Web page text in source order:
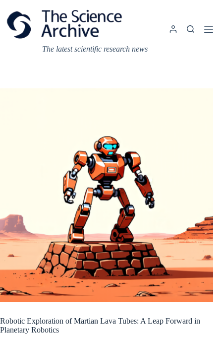
content
The latest scientific research news
Robotic Exploration of Martian Lava Tubes: A Leap Forward in
Planetary Robotics